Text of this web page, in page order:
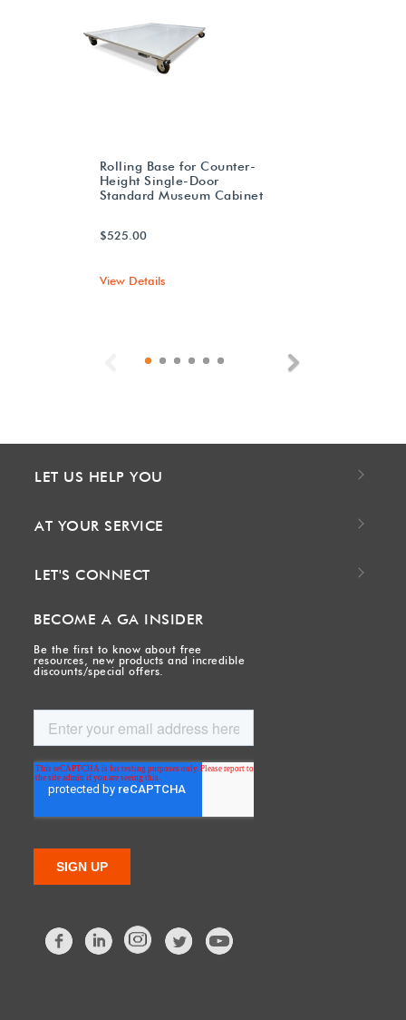
Rolling Base for Counter-
Height Single-Door
Standard Museum Cabinet
$525.00
View Details
Previous
LET US HELP YOU
AT YOUR SERVICE
LET'S CONNECT
BECOME A GA INSIDER
Be the first to know about free
resources, new products and incredible
discounts/special offers.
FacebookLinkedIn Twitter